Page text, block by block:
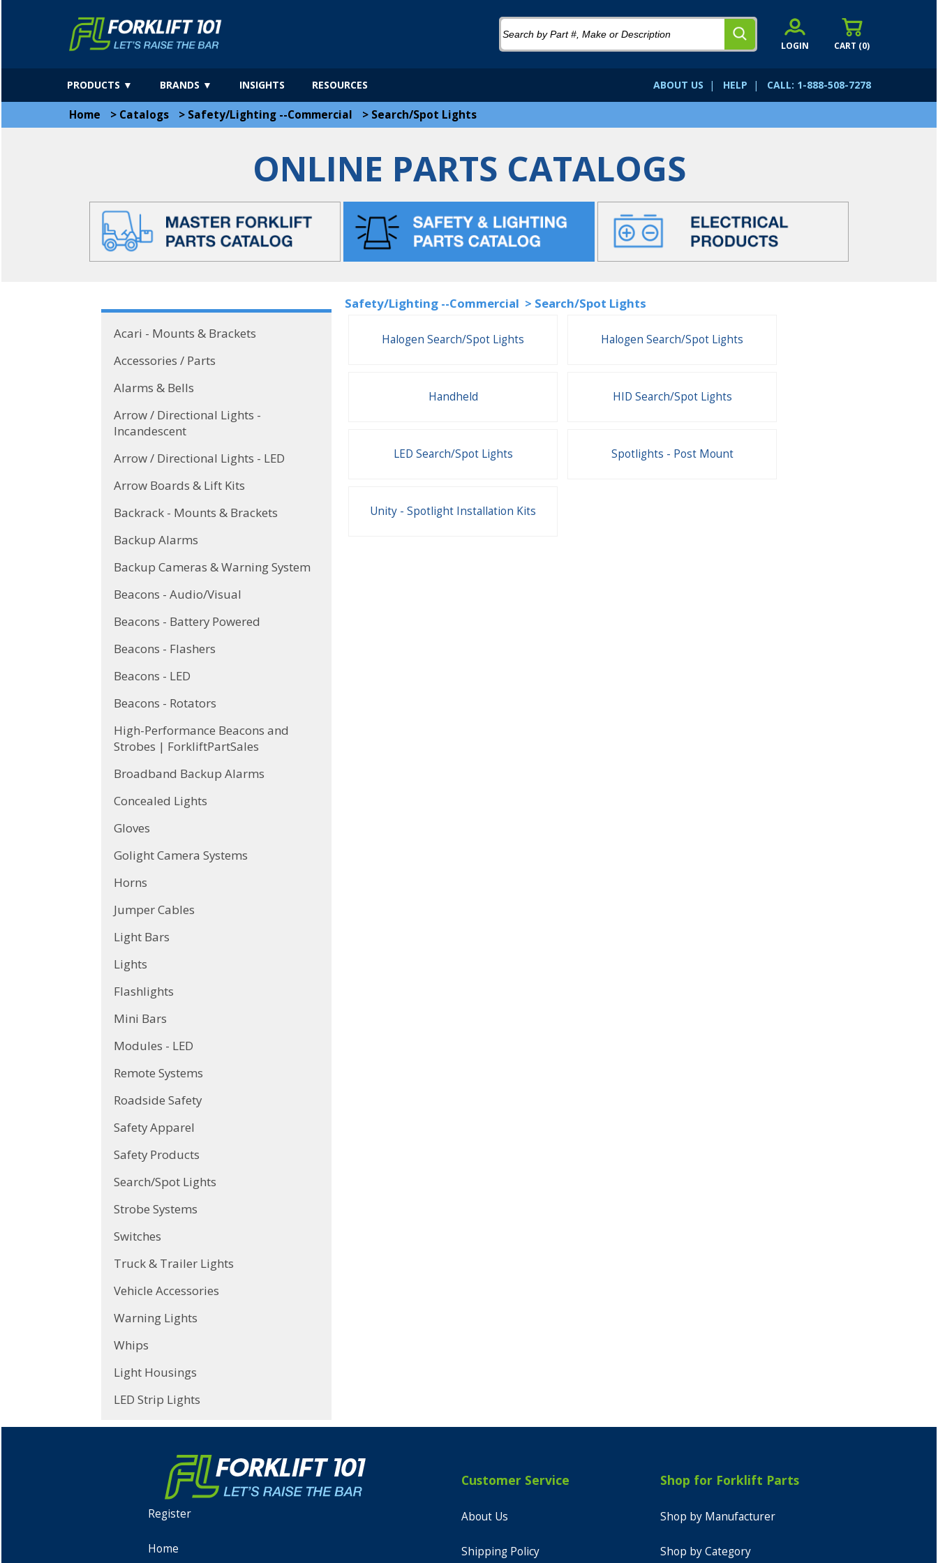
CART (0)
LOGIN
ABOUT US | HELP | CALL: 1-888-508-7278
PRODUCTS ▼ BRANDS ▼ INSIGHTS RESOURCES
Home > Catalogs > Safety/Lighting --Commercial > Search/Spot Lights
ONLINE PARTS CATALOGS
Acari - Mounts & Brackets
Accessories / Parts
Alarms & Bells
Arrow / Directional Lights -
Incandescent
Arrow / Directional Lights - LED
Arrow Boards & Lift Kits
Backrack - Mounts & Brackets
Backup Alarms
Backup Cameras & Warning System
Beacons - Audio/Visual
Beacons - Battery Powered
Beacons - Flashers
Beacons - LED
Beacons - Rotators
High-Performance Beacons and
Strobes | ForkliftPartSales
Broadband Backup Alarms
Concealed Lights
Gloves
Golight Camera Systems
Horns
Jumper Cables
Light Bars
Lights
Flashlights
Mini Bars
Modules - LED
Remote Systems
Roadside Safety
Safety Apparel
Safety Products
Search/Spot Lights
Strobe Systems
Switches
Truck & Trailer Lights
Vehicle Accessories
Warning Lights
Whips
Light Housings
LED Strip Lights
Safety/Lighting --Commercial > Search/Spot Lights
Halogen Search/Spot Lights Halogen Search/Spot Lights
Handheld HID Search/Spot Lights
LED Search/Spot Lights Spotlights - Post Mount
Unity - Spotlight Installation Kits
Register
Home
Customer Service
About Us
Shipping Policy
Shop for Forklift Parts
Shop by Manufacturer
Shop by Category